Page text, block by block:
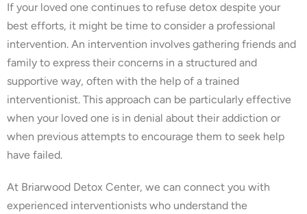
If your loved one continues to refuse detox despite your
best efforts, it might be time to consider a professional
intervention. An intervention involves gathering friends and
family to express their concerns in a structured and
supportive way, often with the help of a trained
interventionist. This approach can be particularly effective
when your loved one is in denial about their addiction or
when previous attempts to encourage them to seek help
have failed.
At Briarwood Detox Center, we can connect you with
experienced interventionists who understand the